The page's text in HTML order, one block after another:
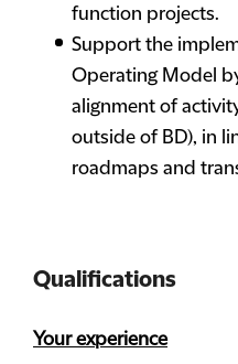
function projects.
Support the
Operating Model
alignment of
outside of BD), in
roadmaps and
Qualifications
Your experience